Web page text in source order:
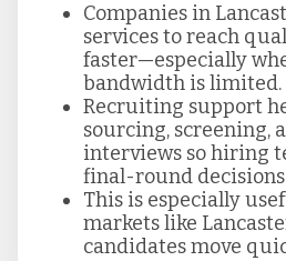
Singapore
Taiwan
Turkey
Companies in
services to reach
faster—especially
bandwidth is limited.
Recruiting support
sourcing, screening,
interviews so hiring
final-round
This is especially
markets like
candidates move